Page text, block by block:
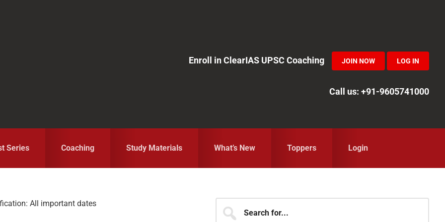
Enroll in ClearIAS UPSC Coaching
JOIN NOW LOG IN
Call us: +91-9605741000
Series Coaching Study Materials What’s New Toppers Login
All important dates
Primary
for...